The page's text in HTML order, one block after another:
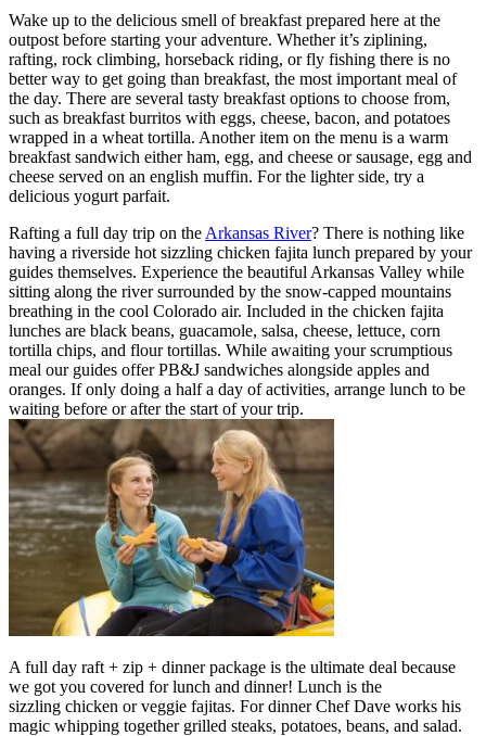
Wake up to the delicious smell of breakfast prepared here at the
outpost before starting your adventure. Whether it’s ziplining,
rafting, rock climbing, horseback riding, or fly fishing there is no
better way to get going than breakfast, the most important meal of
the day. There are several tasty breakfast options to choose from,
such as breakfast burritos with eggs, cheese, bacon, and potatoes
wrapped in a wheat tortilla. Another item on the menu is a warm
breakfast sandwich either ham, egg, and cheese or sausage, egg and
cheese served on an english muffin. For the lighter side, try a
delicious yogurt parfait.
Rafting a full day trip on the Arkansas River? There is nothing like
having a riverside hot sizzling chicken fajita lunch prepared by your
guides themselves. Experience the beautiful Arkansas Valley while
sitting along the river surrounded by the snow-capped mountains
breathing in the cool Colorado air. Included in the chicken fajita
lunches are black beans, guacamole, salsa, cheese, lettuce, corn
tortilla chips, and flour tortillas. While awaiting your scrumptious
meal our guides offer PB&J sandwiches alongside apples and
oranges. If only doing a half a day of activities, arrange lunch to be
waiting before or after the start of your trip.
A full day raft + zip + dinner package is the ultimate deal because
we got you covered for lunch and dinner! Lunch is the
sizzling chicken or veggie fajitas. For dinner Chef Dave works his
magic whipping together grilled steaks, potatoes, beans, and salad.